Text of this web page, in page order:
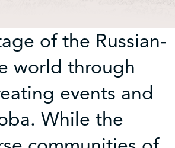
of the Russian-
world through
events and
While the